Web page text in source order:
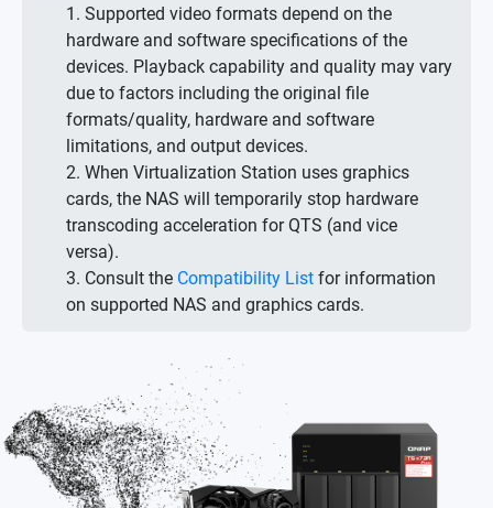
1. Supported video formats depend on the
hardware and software specifications of the
devices. Playback capability and quality may vary
due to factors including the original file
formats/quality, hardware and software
limitations, and output devices.
2. When Virtualization Station uses graphics
cards, the NAS will temporarily stop hardware
transcoding acceleration for QTS (and vice
versa).
3. Consult the Compatibility List for information
on supported NAS and graphics cards.